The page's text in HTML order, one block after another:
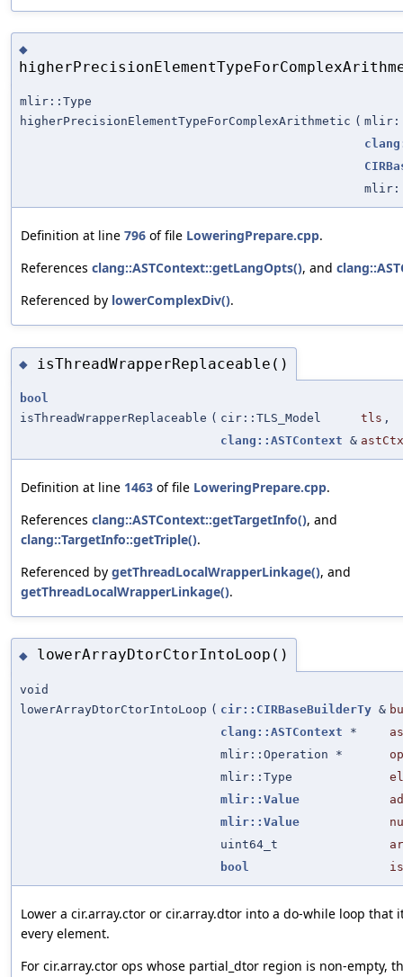
◆
mlir::Type
higherPrecisionElementTypeForComplexArithmetic (
Definition at line 796 of file LoweringPrepare.cpp.
References clang::ASTContext::getLangOpts(), and
Referenced by lowerComplexDiv().
◆ isThreadWrapperReplaceable()
bool
isThreadWrapperReplaceable ( cir::TLS_Model tls ,
clang::ASTContext & astCtx
Definition at line 1463 of file LoweringPrepare.cpp.
References clang::ASTContext::getTargetInfo(), and
clang::TargetInfo::getTriple().
Referenced by getThreadLocalWrapperLinkage(), and
getThreadLocalWrapperLinkage().
◆ lowerArrayDtorCtorIntoLoop()
void
lowerArrayDtorCtorIntoLoop ( cir::CIRBaseBuilderTy &
clang::ASTContext *
mlir::Operation *
op
mlir::Type
mlir::Value
mlir::Value
uint64_t
bool
Lower a cir.array.ctor or cir.array.dtor into a do-while loop that
every element.
For cir.array.ctor ops whose partial_dtor region is non-empty,